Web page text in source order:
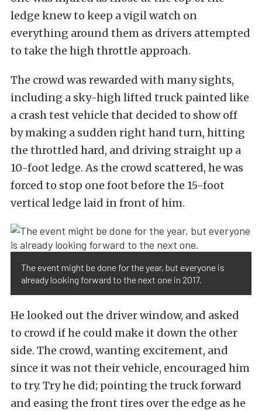
ledge knew to keep a vigil watch on
everything around them as drivers attempted
to take the high throttle approach.
The crowd was rewarded with many sights,
including a sky-high lifted truck painted like
a crash test vehicle that decided to show off
by making a sudden right hand turn, hitting
the throttled hard, and driving straight up a
10-foot ledge. As the crowd scattered, he was
forced to stop one foot before the 15-foot
vertical ledge laid in front of him.
The event might be done for the year, but everyone is
already looking forward to the next one in 2017.
He looked out the driver window, and asked
to crowd if he could make it down the other
side. The crowd, wanting excitement, and
since it was not their vehicle, encouraged him
to try. Try he did; pointing the truck forward
and easing the front tires over the edge as he